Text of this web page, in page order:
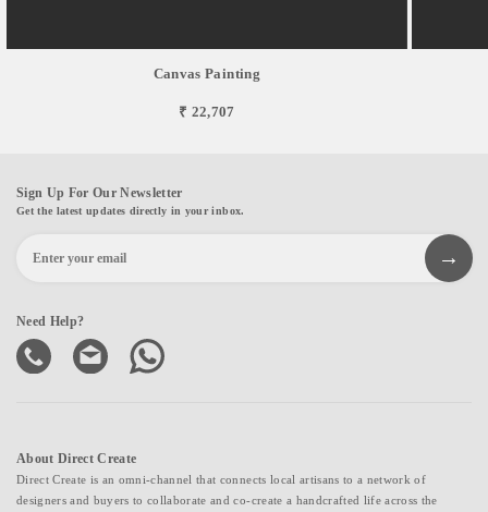
Canvas Painting
₹ 22,707
Sign Up For Our Newsletter
Get the latest updates directly in your inbox.
Need Help?
About Direct Create
Direct Create is an omni-channel that connects local artisans to a network of
designers and buyers to collaborate and co-create a handcrafted life across the